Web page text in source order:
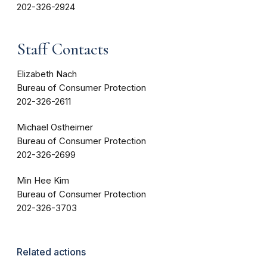
202-326-2924
Staff Contacts
Elizabeth Nach
Bureau of Consumer Protection
202-326-2611
Michael Ostheimer
Bureau of Consumer Protection
202-326-2699
Min Hee Kim
Bureau of Consumer Protection
202-326-3703
Related actions